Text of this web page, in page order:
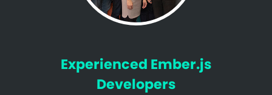
Experienced Ember.js
Developers